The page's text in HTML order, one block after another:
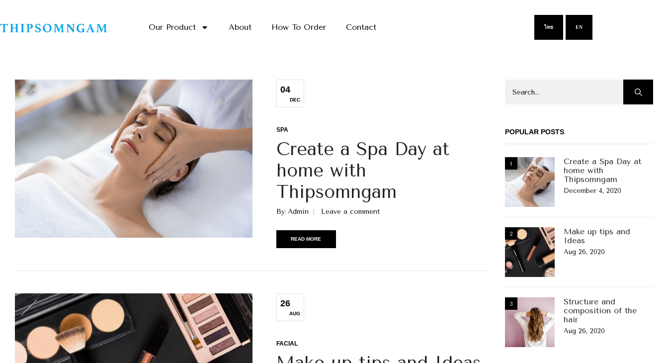
Our Product About How To Order Contact ไทย EN
POPULAR POSTS
Create a Spa Day at
home with
Thipsomngam
December 4, 2020
Make up tips and
Ideas
Aug 26, 2020
Structure and
composition of the
hair
Aug 26, 2020
04
DEC
SPA
Create a Spa Day at
home with
Thipsomngam
By Admin Leave a comment
READ MORE
26
AUG
FACIAL